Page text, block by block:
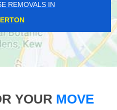
REMOVALS IN
YOUR MOVE